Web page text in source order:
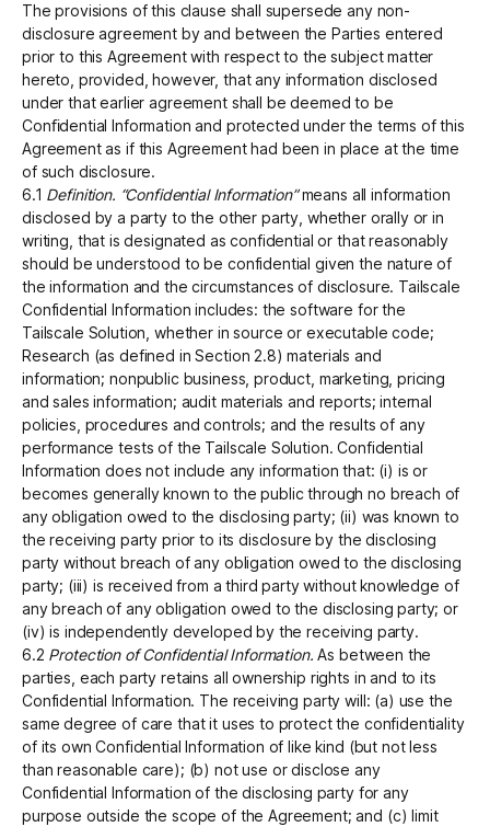
The provisions of this clause shall supersede any non-
disclosure agreement by and between the Parties entered
prior to this Agreement with respect to the subject matter
hereto, provided, however, that any information disclosed
under that earlier agreement shall be deemed to be
Conﬁdential Information and protected under the terms of this
Agreement as if this Agreement had been in place at the time
of such disclosure.
6.1 Definition. “Confidential Information”means all information
disclosed by a party to the other party, whether orally or in
writing, that is designated as confidential or that reasonably
should be understood to be confidential given the nature of
the information and the circumstances of disclosure. Tailscale
Confidential Information includes: the software for the
Tailscale Solution, whether in source or executable code;
Research (as defined in Section 2.8) materials and
information; nonpublic business, product, marketing, pricing
and sales information; audit materials and reports; internal
policies, procedures and controls; and the results of any
performance tests of the Tailscale Solution. Confidential
Information does not include any information that: (i) is or
becomes generally known to the public through no breach of
any obligation owed to the disclosing party; (ii) was known to
the receiving party prior to its disclosure by the disclosing
party without breach of any obligation owed to the disclosing
party; (iii) is received from a third party without knowledge of
any breach of any obligation owed to the disclosing party; or
(iv) is independently developed by the receiving party.
6.2 Protection of Confidential Information. As between the
parties, each party retains all ownership rights in and to its
Confidential Information. The receiving party will: (a) use the
same degree of care that it uses to protect the confidentiality
of its own Confidential Information of like kind (but not less
than reasonable care); (b) not use or disclose any
Confidential Information of the disclosing party for any
purpose outside the scope of the Agreement; and (c) limit